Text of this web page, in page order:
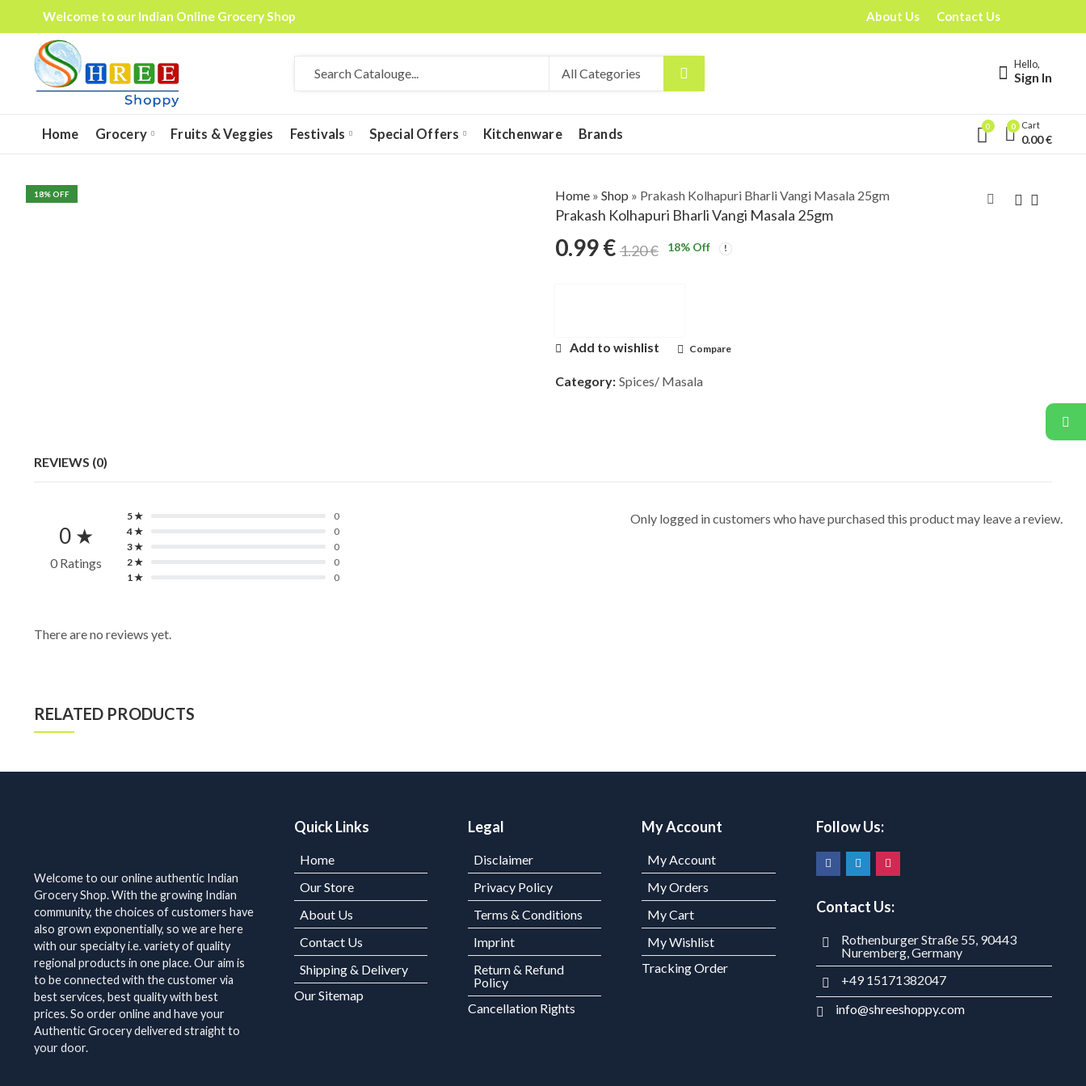
Welcome to our Indian Online Grocery Shop About Us Contact Us
Hello,
Sign In
Home Grocery Fruits & Veggies Festivals Special Offers Kitchenware Brands
0 0 Cart
0.00€
18% OFF Home» Shop » Prakash Kolhapuri Bharli Vangi Masala 25gm
Prakash Kolhapuri Bharli Vangi Masala 25gm
0.99€ 1.20€ 18% Off
Add to wishlist Compare
Category: Spices/ Masala
REVIEWS (0)
0 ★
0 Ratings
5 ★
0
4 ★
0
3 ★
0
2 ★
0
1 ★
0
There are no reviews yet.
Only logged in customers who have purchased this product may leave a review.
RELATED PRODUCTS
Welcome to our online authentic Indian
Grocery Shop. With the growing Indian
community, the choices of customers have
also grown exponentially, so we are here
with our specialty i.e. variety of quality
regional products in one place. Our aim is
to be connected with the customer via
best services, best quality with best
prices. So order online and have your
Authentic Grocery delivered straight to
your door.
Quick Links
Home
Our Store
About Us
Contact Us
Shipping & Delivery
Our Sitemap
Legal
Disclaimer
Privacy Policy
Terms & Conditions
Imprint
Return & Refund
Policy
Cancellation Rights
My Account
My Account
My Orders
My Cart
My Wishlist
Tracking Order
Follow Us:
Contact Us:
Rothenburger Straße 55, 90443
Nuremberg, Germany
+49 15171382047
info@shreeshoppy.com